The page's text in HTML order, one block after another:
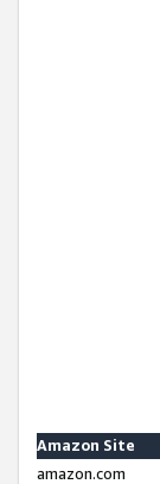
Amazon Site
amazon.com